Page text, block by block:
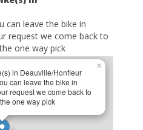
can leave the bike in
request we come back to
one way pick
in Deauville/Honfleur
can leave the bike in
request we come back to
one way pick
×